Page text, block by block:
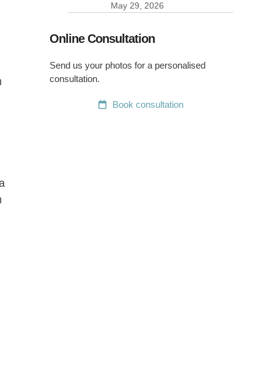
May 29, 2026
Online Consultation
Send us your photos for a personalised
consultation.
Book consultation